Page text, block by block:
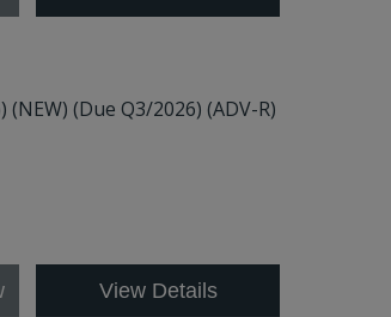
(Due Q3/2026) (ADV-R)
View Details